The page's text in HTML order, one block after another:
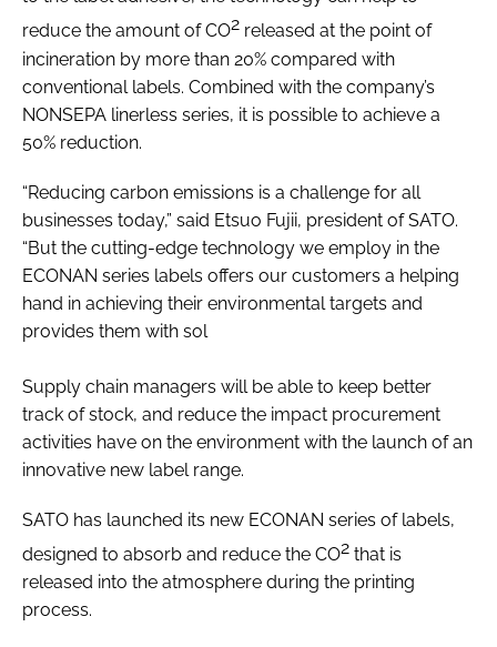
Remember me
reduce the amount of CO2 released at the point of
incineration by more than 20% compared with
conventional labels. Combined with the company’s
NONSEPA linerless series, it is possible to achieve a
50% reduction.
“Reducing carbon emissions is a challenge for all
businesses today,” said Etsuo Fujii, president of SATO.
“But the cutting-edge technology we employ in the
ECONAN series labels offers our customers a helping
hand in achieving their environmental targets and
provides them with sol
Supply chain managers will be able to keep better
track of stock, and reduce the impact procurement
activities have on the environment with the launch of an
innovative new label range.
SATO has launched its new ECONAN series of labels,
designed to absorb and reduce the CO2 that is
released into the atmosphere during the printing
process.